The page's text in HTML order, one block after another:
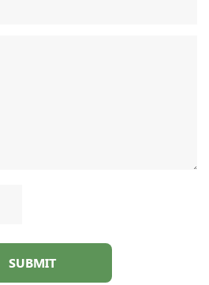
SUBMIT